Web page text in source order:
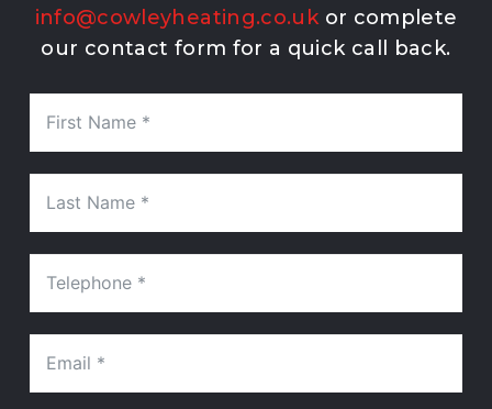
info@cowleyheating.co.ukor complete
our contact form for a quick call back.